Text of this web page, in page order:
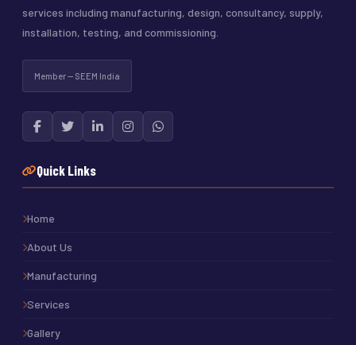
services including manufacturing, design, consultancy, supply,
installation, testing, and commissioning.
Member — SEEM India
Quick Links
Home
About Us
Manufacturing
Services
Gallery